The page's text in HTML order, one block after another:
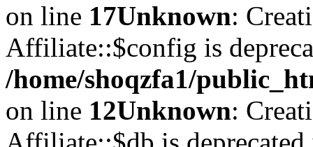
on line 17Unknown:
Affiliate::$config is
/home/shoqzfa1/
on line 12Unknown: